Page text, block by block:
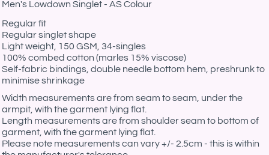
Men's Lowdown Singlet - AS Colour
Regular fit
Regular singlet shape
Light weight, 150 GSM, 34-singles
100% combed cotton (marles 15% viscose)
Self-fabric bindings, double needle bottom hem, preshrunk to
minimise shrinkage
Width measurements are from seam to seam, under the
armpit, with the garment lying flat.
Length measurements are from shoulder seam to bottom of
garment, with the garment lying flat.
Please note measurements can vary +/- 2.5cm - this is within